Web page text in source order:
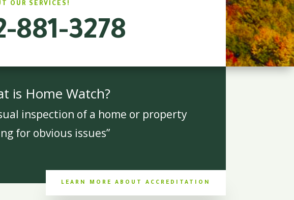
OUR SERVICES!
881-3278
is Home Watch?
inspection of a home or property
for obvious issues”
LEARN MORE ABOUT ACCREDITATION